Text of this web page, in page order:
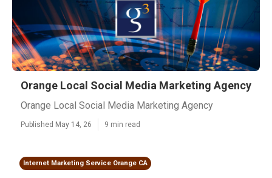
Orange Local Social Media Marketing Agency
Orange Local Social Media Marketing Agency
Published May 14, 26 9 min read
Internet Marketing Service Orange CA